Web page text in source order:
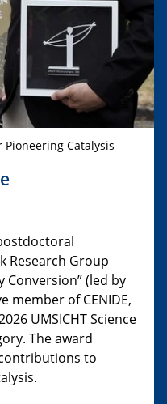
Pioneering Catalysis
Research Group
Conversion” (led by
member of CENIDE,
UMSICHT Science
The award
to